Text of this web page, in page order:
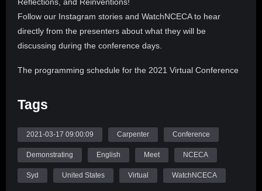
Reflections, and Reinventions!
Follow our Instagram stories and WatchNCECA to hear
directly from the presenters about what they will be
discussing during the conference days.
The programming schedule for the 2021 Virtual Conference
inspire, reflect, and create equity action in ceramic art and
education. Wednesday’s theme will be Advocacy & Activism;
Thursday’s, Global Community; Friday’s, Education; and
Saturday’s, Responsive Practice. Each day’s keynote
speaker will offer vital perspectives on the current issues in
contemporary societal culture. The conference will also
Tags
2021-03-17 09:00:09 Carpenter Conference
Demonstrating English Meet NCECA
Syd United States Virtual WatchNCECA